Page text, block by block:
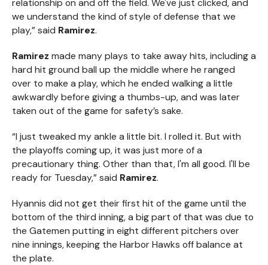
we understand the kind of style of defense that we
play,” said Ramirez.
Ramirez made many plays to take away hits, including a
hard hit ground ball up the middle where he ranged
over to make a play, which he ended walking a little
awkwardly before giving a thumbs-up, and was later
taken out of the game for safety’s sake.
“I just tweaked my ankle a little bit. I rolled it. But with
the playoffs coming up, it was just more of a
precautionary thing. Other than that, I'm all good. I'll be
ready for Tuesday,” said Ramirez.
Hyannis did not get their first hit of the game until the
bottom of the third inning, a big part of that was due to
the Gatemen putting in eight different pitchers over
nine innings, keeping the Harbor Hawks off balance at
the plate.